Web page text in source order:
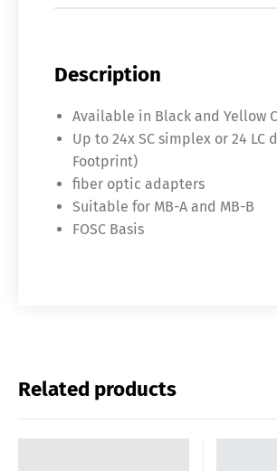
Description
Available in Black and Yellow
Up to 24x SC simplex or 24 LC
Footprint)
fiber optic adapters
Suitable for MB-A and MB-B
FOSC Basis
Related products